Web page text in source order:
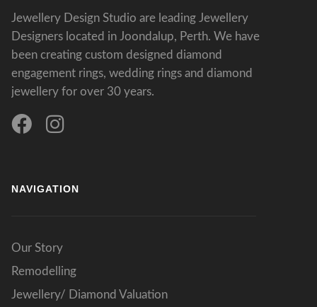
Jewellery Design Studio are leading Jewellery
Designers located in Joondalup, Perth. We have
been creating custom designed diamond
engagement rings, wedding rings and diamond
jewellery for over 30 years.
NAVIGATION
Our Story
Remodelling
Jewellery/ Diamond Valuation